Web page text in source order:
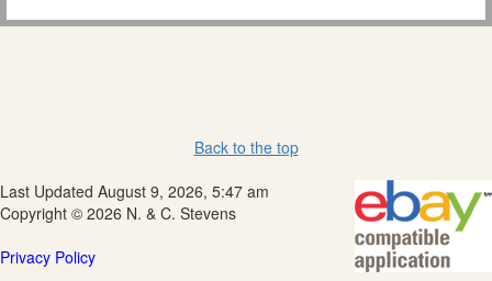
Back to the top
Last Updated August 9, 2026, 5:47 am
Copyright © 2026 N. & C. Stevens
Privacy Policy